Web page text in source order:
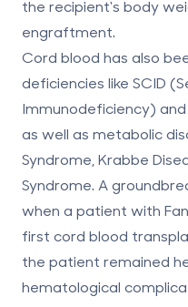
the recipient's body
engraftment.
Cord blood has also
deficiencies like SCID
Immunodeficiency) and
as well as metabolic
Syndrome Krabbe
Syndrome. A
when a patient with
first cord blood
the patient remained
hematological